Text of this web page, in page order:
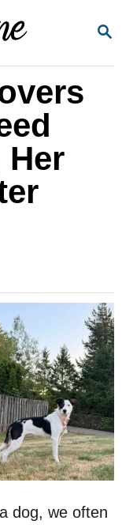
S
Her
dog, we often